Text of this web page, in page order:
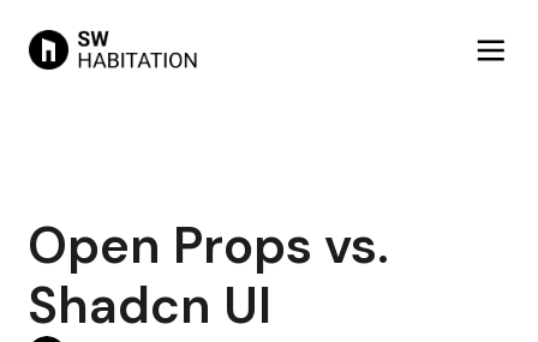
Open Props vs.
Shadcn UI